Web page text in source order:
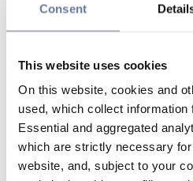
Consent
This website uses cookies
On this website, cookies and
used, which collect information
Essential and aggregated
which are strictly necessary
website, and, subject to your